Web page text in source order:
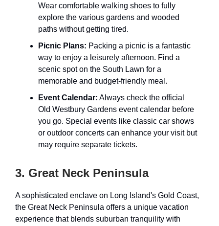
Wear comfortable walking shoes to fully
explore the various gardens and wooded
paths without getting tired.
Picnic Plans: Packing a picnic is a fantastic
way to enjoy a leisurely afternoon. Find a
scenic spot on the South Lawn for a
memorable and budget-friendly meal.
Event Calendar: Always check the official
Old Westbury Gardens event calendar before
you go. Special events like classic car shows
or outdoor concerts can enhance your visit but
may require separate tickets.
3. Great Neck Peninsula
A sophisticated enclave on Long Island's Gold Coast,
the Great Neck Peninsula offers a unique vacation
experience that blends suburban tranquility with